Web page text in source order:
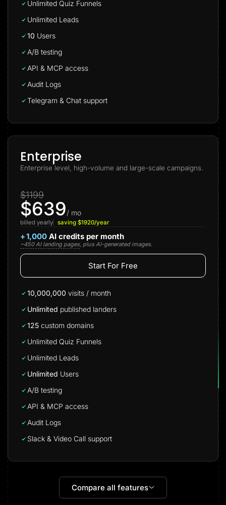
Unlimited Quiz Funnels
Unlimited Leads
10 Users
A/B testing
API & MCP access
Audit Logs
Telegram & Chat support
Enterprise
Enterprise level, high-volume and large-scale campaigns.
$1199
$639/ mo
billed yearly saving $1920/year
+1,000 AI credits per month
~450 AI landing pages , plus AI-generated images.
Start For Free
10,000,000 visits / month
Unlimited published landers
125 custom domains
Unlimited Quiz Funnels
Unlimited Leads
Unlimited Users
A/B testing
API & MCP access
Audit Logs
Slack & Video Call support
Compare all features